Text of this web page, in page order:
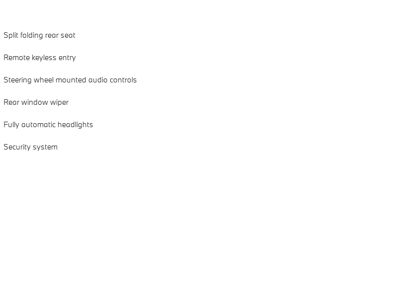
Split folding rear seat
Remote keyless entry
Steering wheel mounted audio controls
Rear window wiper
Fully automatic headlights
Security system